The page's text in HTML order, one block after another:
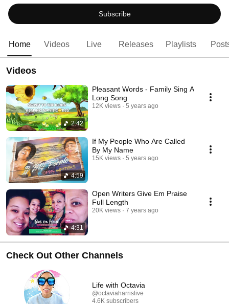
Subscribe
Home Videos Live Releases Playlists
Videos
2:42
Pleasant Words - Family Sing A
Long Song
12K views 5 years ago
4:59
If My People Who Are Called
By My Name
15K views 5 years ago
4:31
Open Writers Give Em Praise
Full Length
20K views 7 years ago
Check Out Other Channels
Life with Octavia
@octaviaharrislive
4.6K subscribers